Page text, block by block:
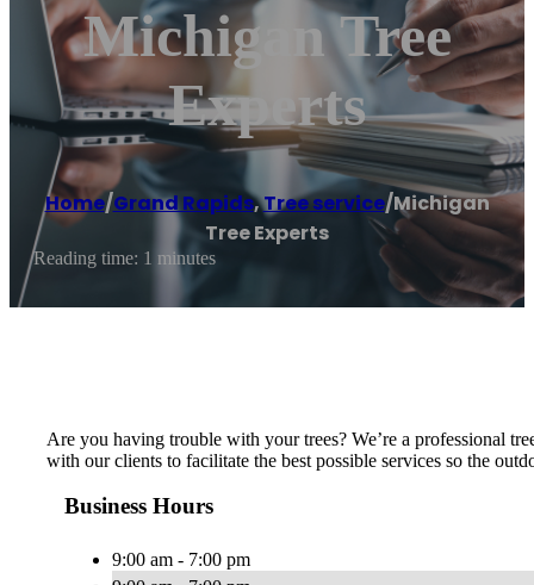
Michigan Tree
Experts
Home/Grand Rapids,Tree service/Michigan
Tree Experts
Reading time: 1 minutes
Are you having trouble with your trees? We’re a professional
with our clients to facilitate the best possible services so the
Business Hours
9:00 am - 7:00 pm